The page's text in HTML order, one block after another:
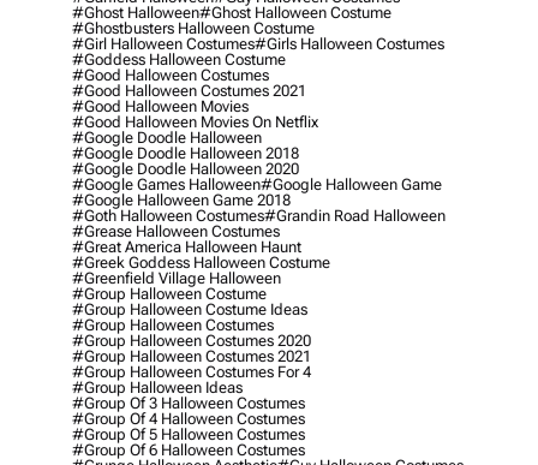
#ghost Halloween#ghost Halloween Costume
#ghostbusters Halloween Costume
#girl Halloween Costumes#girls Halloween Costumes
#goddess Halloween Costume
#good Halloween Costumes
#good Halloween Costumes 2021
#good Halloween Movies
#good Halloween Movies On Netflix
#google Doodle Halloween
#google Doodle Halloween 2018
#google Doodle Halloween 2020
#google Games Halloween#google Halloween Game
#google Halloween Game 2018
#goth Halloween Costumes#grandin Road Halloween
#grease Halloween Costumes
#great America Halloween Haunt
#greek Goddess Halloween Costume
#greenfield Village Halloween
#group Halloween Costume
#group Halloween Costume Ideas
#group Halloween Costumes
#group Halloween Costumes 2020
#group Halloween Costumes 2021
#group Halloween Costumes For 4
#group Halloween Ideas
#group Of 3 Halloween Costumes
#group Of 4 Halloween Costumes
#group Of 5 Halloween Costumes
#group Of 6 Halloween Costumes